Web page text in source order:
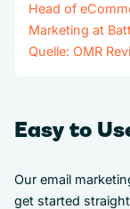
Head of
Marketing at
Quelle: OMR
Easy to
Our email
get started